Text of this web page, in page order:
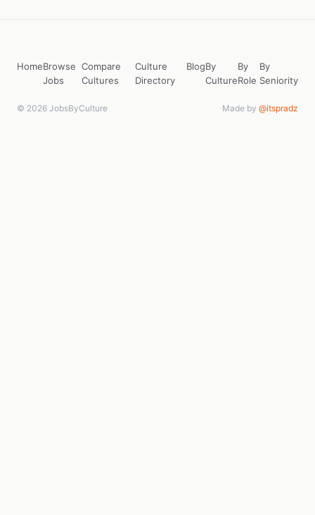
HomeBrowse
Jobs
Compare
Cultures
Culture
Directory
BlogBy
Culture
By
Role
By
Seniority
© 2026 JobsByCulture Made by @itspradz